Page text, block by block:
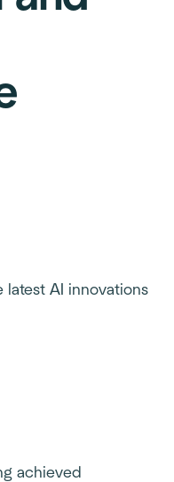
latest AI innovations
achieved